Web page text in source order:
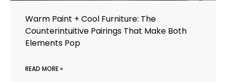
Warm Paint + Cool Furniture: The
Counterintuitive Pairings That Make Both
Elements Pop
READ MORE »